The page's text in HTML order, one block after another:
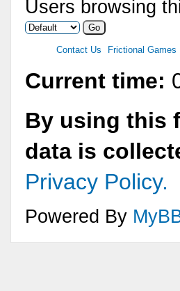
Users browsing
Contact Us Frictional Games
Current time:
By using this
data is
Privacy Policy.
Powered By